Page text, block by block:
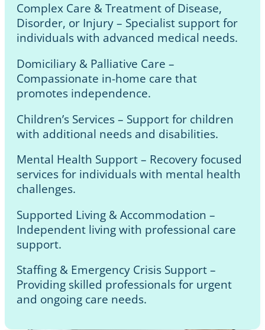
Complex Care & Treatment of Disease,
Disorder, or Injury – Specialist support for
individuals with advanced medical needs.
Domiciliary & Palliative Care –
Compassionate in-home care that
promotes independence.
Children’s Services – Support for children
with additional needs and disabilities.
Mental Health Support – Recovery focused
services for individuals with mental health
challenges.
Supported Living & Accommodation –
Independent living with professional care
support.
Staffing & Emergency Crisis Support –
Providing skilled professionals for urgent
and ongoing care needs.